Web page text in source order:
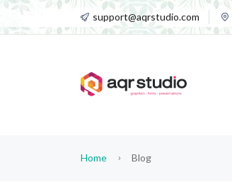
support@aqrstudio.com
Home Blog